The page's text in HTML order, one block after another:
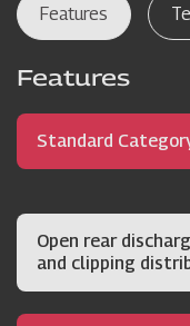
Features
Features
Standard
Open rear
and clipping